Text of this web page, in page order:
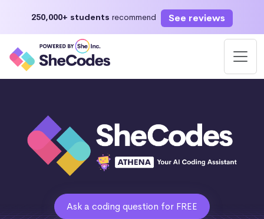
250,000+ students recommend See reviews
Ask a coding question for FREE